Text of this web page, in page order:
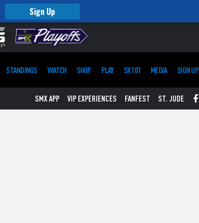
Sign Up
STANDINGS WATCH SHOP PLAY SX 101 MEDIA SIGN UP
SMX APP VIP EXPERIENCES FANFEST ST. JUDE